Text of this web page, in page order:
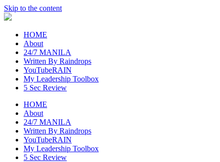
Skip to the content
raincheckblog
HOME
About
24/7 MANILA
Written By Raindrops
YouTubeRAIN
My Leadership Toolbox
5 Sec Review
HOME
About
24/7 MANILA
Written By Raindrops
YouTubeRAIN
My Leadership Toolbox
5 Sec Review